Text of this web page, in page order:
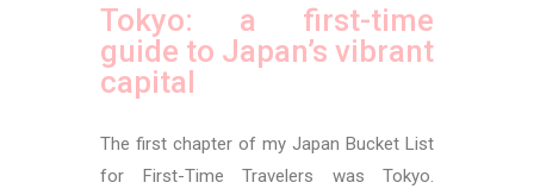
Tokyo: a first-time
guide to Japan’s vibrant
capital
The first chapter of my Japan Bucket List
for First-Time Travelers was Tokyo.